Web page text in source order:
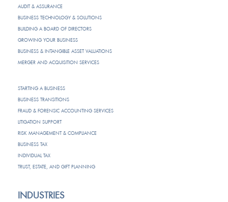
AUDIT & ASSURANCE
BUSINESS TECHNOLOGY & SOLUTIONS
BUILDING A BOARD OF DIRECTORS
GROWING YOUR BUSINESS
BUSINESS & INTANGIBLE ASSET VALUATIONS
MERGER AND ACQUISITION SERVICES
STARTING A BUSINESS
BUSINESS TRANSITIONS
FRAUD & FORENSIC ACCOUNTING SERVICES
LITIGATION SUPPORT
RISK MANAGEMENT & COMPLIANCE
BUSINESS TAX
INDIVIDUAL TAX
TRUST, ESTATE, AND GIFT PLANNING
INDUSTRIES